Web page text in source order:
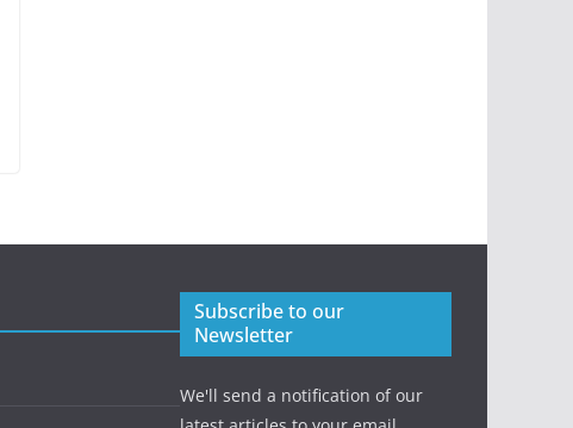
Subscribe to our
Newsletter
We'll send a notification of our